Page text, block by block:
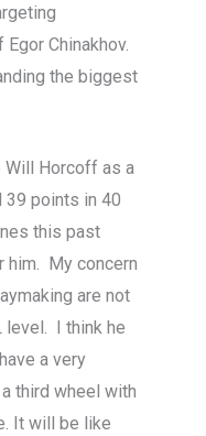
Chinakhov.
the biggest
Will Horcoff as a
39 points in 40
this past
him. My concern
are not
level. I think he
a very
third wheel with
It will be like